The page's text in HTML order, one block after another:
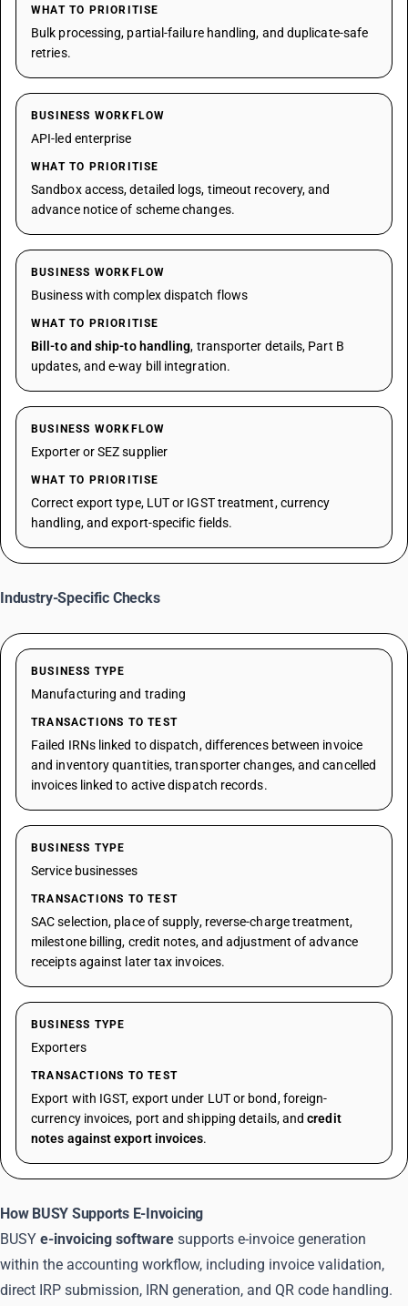
WHAT TO PRIORITISE
Bulk processing, partial-failure handling, and duplicate-safe
retries.
BUSINESS WORKFLOW
API-led enterprise
WHAT TO PRIORITISE
Sandbox access, detailed logs, timeout recovery, and
advance notice of scheme changes.
BUSINESS WORKFLOW
Business with complex dispatch flows
WHAT TO PRIORITISE
Bill-to and ship-to handling, transporter details, Part B
updates, and e-way bill integration.
BUSINESS WORKFLOW
Exporter or SEZ supplier
WHAT TO PRIORITISE
Correct export type, LUT or IGST treatment, currency
handling, and export-specific fields.
Industry-Specific Checks
BUSINESS TYPE
Manufacturing and trading
TRANSACTIONS TO TEST
Failed IRNs linked to dispatch, differences between invoice
and inventory quantities, transporter changes, and cancelled
invoices linked to active dispatch records.
BUSINESS TYPE
Service businesses
TRANSACTIONS TO TEST
SAC selection, place of supply, reverse-charge treatment,
milestone billing, credit notes, and adjustment of advance
receipts against later tax invoices.
BUSINESS TYPE
Exporters
TRANSACTIONS TO TEST
Export with IGST, export under LUT or bond, foreign-
currency invoices, port and shipping details, andcredit
notes against export invoices.
How BUSY Supports E-Invoicing
BUSY e-invoicing software supports e-invoice generation
within the accounting workflow, including invoice validation,
direct IRP submission, IRN generation, and QR code handling.